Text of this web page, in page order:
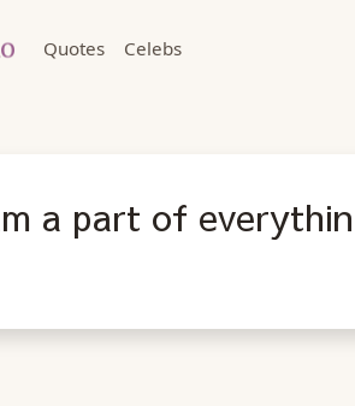
Quotes Celebs
a part of